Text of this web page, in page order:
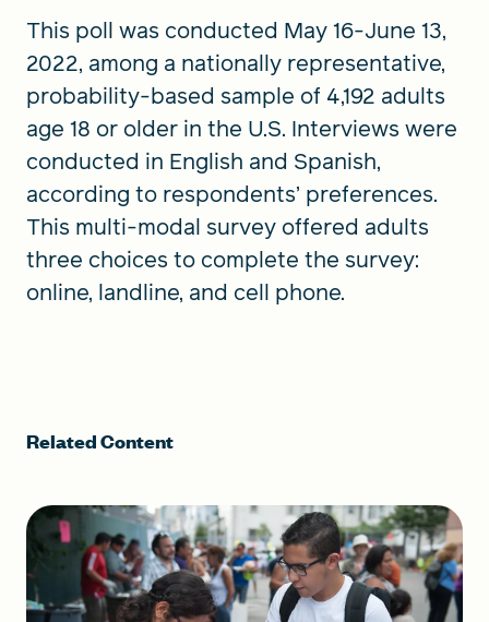
This poll was conducted May 16-June 13,
2022, among a nationally representative,
probability-based sample of 4,192 adults
age 18 or older in the U.S. Interviews were
conducted in English and Spanish,
according to respondents’ preferences.
This multi-modal survey offered adults
three choices to complete the survey:
online, landline, and cell phone.
Related Content